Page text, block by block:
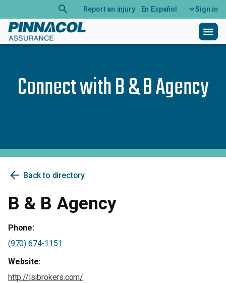
search Report an injury En Español Sign in
menu
Connect withB & B Agency
arrow_back Back to directory
B & B Agency
Phone:
(970) 674-1151
Website:
http://lsibrokers.com/